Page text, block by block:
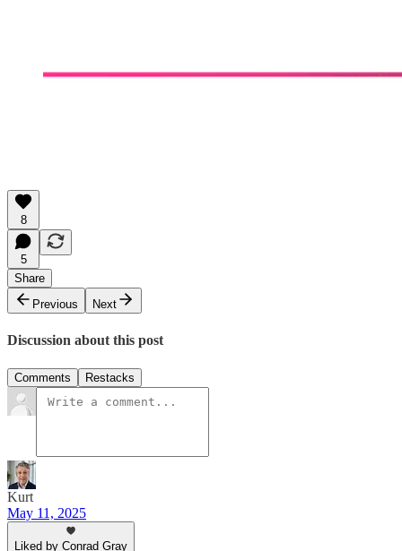
8
5
Share
Previous
Next
Discussion about this post
Comments Restacks
Kurt
May 11, 2025
Liked by Conrad Gray